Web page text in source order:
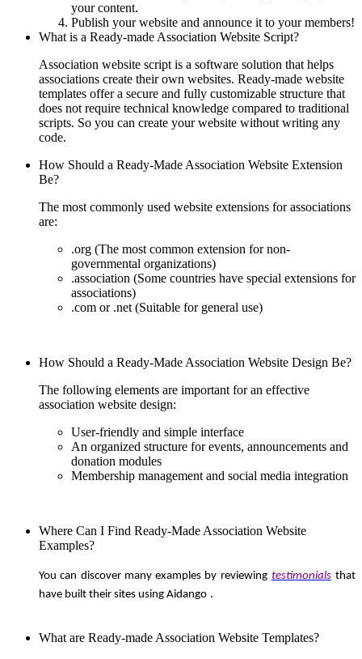
your content.
Publish your website and announce it to your members!
What is a Ready-made Association Website Script?
Association website script is a software solution that helps
associations create their own websites. Ready-made website
templates offer a secure and fully customizable structure that
does not require technical knowledge compared to traditional
scripts. So you can create your website without writing any
code.
How Should a Ready-Made Association Website Extension
Be?
The most commonly used website extensions for associations
are:
.org (The most common extension for non-
governmental organizations)
.association (Some countries have special extensions for
associations)
.com or .net (Suitable for general use)
How Should a Ready-Made Association Website Design Be?
The following elements are important for an effective
association website design:
User-friendly and simple interface
An organized structure for events, announcements and
donation modules
Membership management and social media integration
Where Can I Find Ready-Made Association Website
Examples?
You can discover many examples by reviewing testimonials that
have built their sites using Aidango .
What are Ready-made Association Website Templates?